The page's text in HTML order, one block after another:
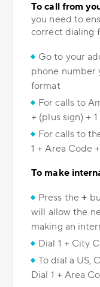
To call from
you need to
correct dialing
Go to your
phone number
format
For calls to
+ (plus sign) +
For calls to
1 + Area Code
To make
Press the +
will allow the
making an
Dial 1 + City
To dial a US,
Dial 1 + Area